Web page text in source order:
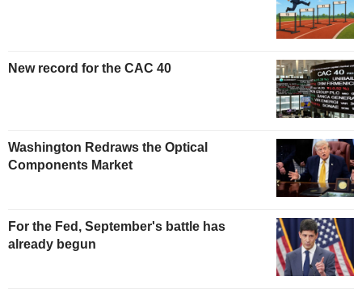
New record for the CAC 40
Washington Redraws the Optical
Components Market
For the Fed, September's battle has
already begun